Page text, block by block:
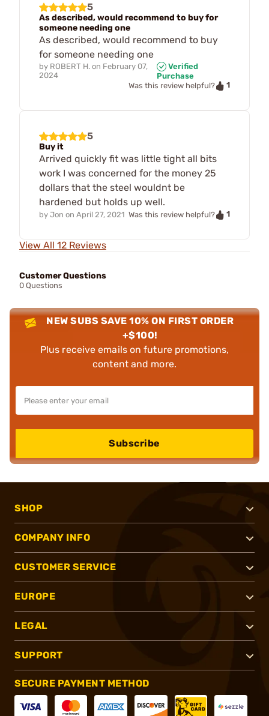
5
As described, would recommend to buy for
someone needing one
As described, would recommend to buy
for someone needing one
by ROBERT H. on February 07,
2024
Verified
Purchase
Was this review helpful?
1
5
Buy it
Arrived quickly fit was little tight all bits
work I was concerned for the money 25
dollars that the steel wouldnt be
hardened but holds up well.
by Jon on April 27, 2021 Was this review helpful? 1
View All 12 Reviews
Customer Questions
0 Questions
NEW SUBS SAVE 10% ON FIRST ORDER
+$100!
Plus receive emails on future promotions,
content and more.
Subscribe
SHOP
COMPANY INFO
CUSTOMER SERVICE
EUROPE
LEGAL
SUPPORT
SECURE PAYMENT METHOD